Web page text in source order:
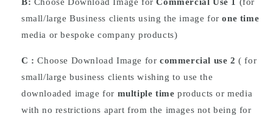
small/large Business clients using the image forone time
media or bespoke company products)
C :Choose Download Image forcommercial use 2 ( for
small/large business clients wishing to use the
downloaded image for multiple time products or media
with no restrictions apart from the images not being for